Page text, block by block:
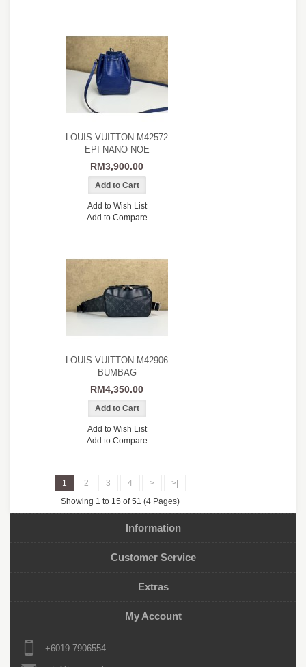
LOUIS VUITTON M42572
EPI NANO NOE
RM3,900.00
Add to Wish List
Add to Compare
LOUIS VUITTON M42906
BUMBAG
RM4,350.00
Add to Wish List
Add to Compare
1 2 3 4 >
>|
Showing 1 to 15 of 51 (4 Pages)
Information
Customer Service
Extras
My Account
+6019-7906554